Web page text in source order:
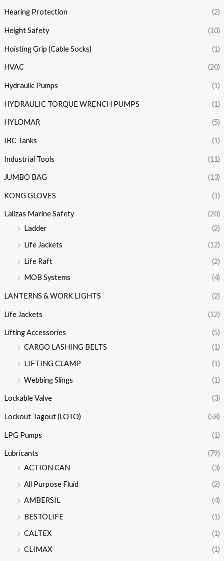
Hearing Protection (2)
Height Safety (10)
Hoisting Grip (Cable Socks) (1)
HVAC (20)
Hydraulic Pumps (1)
HYDRAULIC TORQUE WRENCH PUMPS (1)
HYLOMAR (5)
IBC Tanks (1)
Industrial Tools (11)
JUMBO BAG (13)
KONG GLOVES (1)
Lalizas Marine Safety
(20)
Ladder
(2)
Life Jackets
(12)
Life Raft
(2)
MOB Systems
(4)
LANTERNS & WORK LIGHTS (2)
Life Jackets (12)
Lifting Accessories
(5)
CARGO LASHING BELTS
(1)
LIFTING CLAMP
(1)
Webbing Slings
(1)
Lockable Valve (3)
Lockout Tagout (LOTO) (58)
LPG Pumps (1)
Lubricants
(79)
ACTION CAN
(3)
All Purpose Fluid
(2)
AMBERSIL
(4)
BESTOLIFE
(1)
CALTEX
(1)
CLIMAX
(1)